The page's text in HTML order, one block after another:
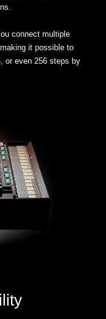
connect multiple
it possible to
or even 256 steps by